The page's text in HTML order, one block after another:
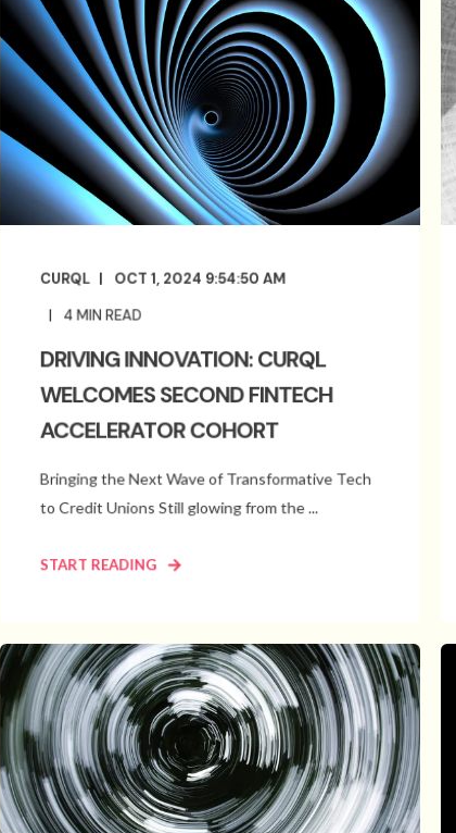
CURQL
OCT 1, 2024 9:54:50 AM
4MIN READ
DRIVING INNOVATION: CURQL
WELCOMES SECOND FINTECH
ACCELERATOR COHORT
Bringing the Next Wave of Transformative Tech
to Credit Unions Still glowing from the ...
START READING